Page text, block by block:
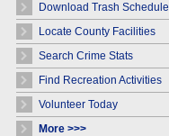
Download Trash Schedule
Locate County Facilities
Search Crime Stats
Find Recreation Activities
Volunteer Today
More >>>